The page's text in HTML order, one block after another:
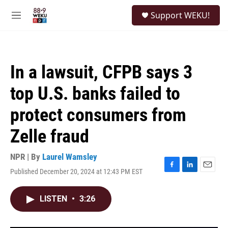
M
Support WEKU!
In a lawsuit, CFPB says 3
top U.S. banks failed to
protect consumers from
Zelle fraud
NPR | By Laurel Wamsley
Published December 20, 2024 at 12:43 PM EST
F
L
E
LISTEN • 3:26